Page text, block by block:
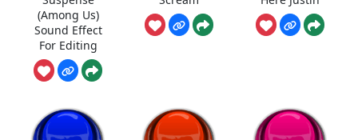
(Among Us)
Sound Effect
For Editing